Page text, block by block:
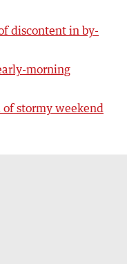
discontent in by-
morning
stormy weekend